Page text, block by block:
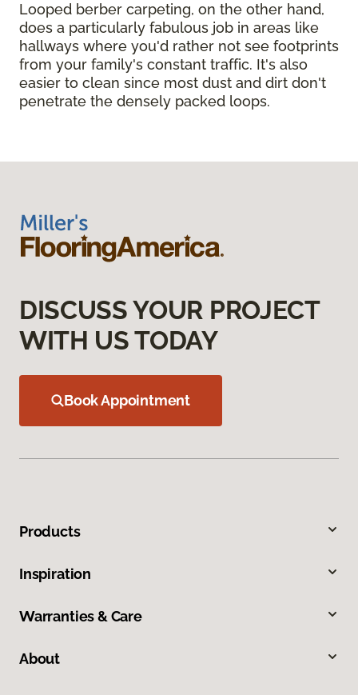
Looped berber carpeting, on the other hand,
does a particularly fabulous job in areas like
hallways where you'd rather not see footprints
from your family's constant traffic. It's also
easier to clean since most dust and dirt don't
penetrate the densely packed loops.
DISCUSS YOUR PROJECT
WITH US TODAY
Book Appointment
Products
Inspiration
Warranties & Care
About